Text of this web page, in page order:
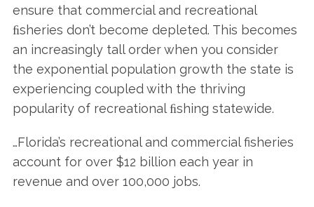
ensure that commercial and recreational
ﬁsheries don’t become depleted. This becomes
an increasingly tall order when you consider
the exponential population growth the state is
experiencing coupled with the thriving
popularity of recreational ﬁshing statewide.
…Florida’s recreational and commercial fisheries
account for over $12 billion each year in
revenue and over 100,000 jobs.